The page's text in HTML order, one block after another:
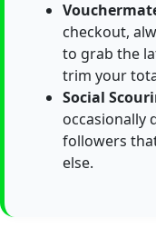
checkout,
to grab the
trim your
Social
occasionally
followers
else.